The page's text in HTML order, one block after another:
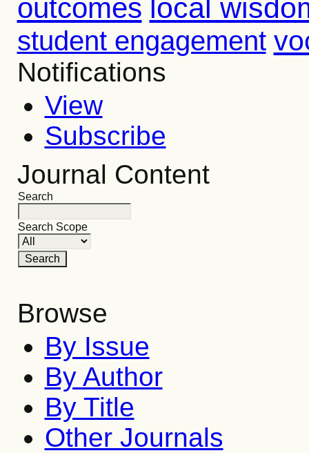
outcomes local
student engagement
Notifications
View
Subscribe
Journal Content
Search
Search Scope
Browse
By Issue
By Author
By Title
Other Journals